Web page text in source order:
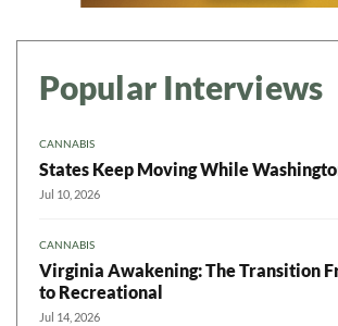
Popular Interviews
CANNABIS
States Keep Moving While
Jul 10, 2026
CANNABIS
Virginia Awakening: The Transition
to Recreational
Jul 14, 2026